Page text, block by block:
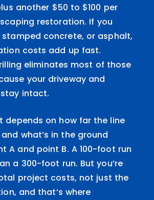
another $50 to $100 per
restoration. If you
stamped concrete, or asphalt,
costs add up fast.
eliminates most of those
your driveway and
intact.
depends on how far the line
what’s in the ground
A and point B. A 100-foot run
a 300-foot run. But you’re
project costs, not just the
and that’s where